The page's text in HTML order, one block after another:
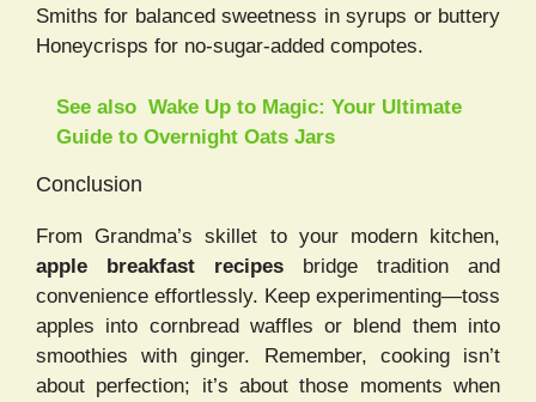
Smiths for balanced sweetness in syrups or buttery
Honeycrisps for no-sugar-added compotes.
See also Wake Up to Magic: Your Ultimate
Guide to Overnight Oats Jars
Conclusion
From Grandma’s skillet to your modern kitchen,
apple breakfast recipes bridge tradition and
convenience effortlessly. Keep experimenting—toss
apples into cornbread waffles or blend them into
smoothies with ginger. Remember, cooking isn’t
about perfection; it’s about those moments when